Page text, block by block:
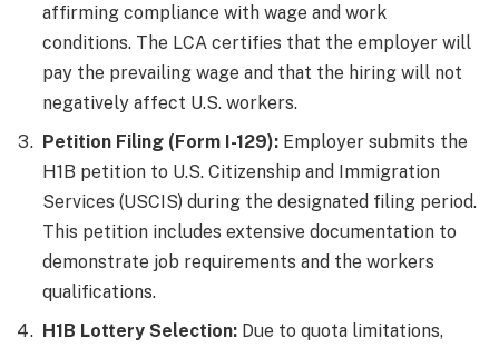
affirming compliance with wage and work
conditions. The LCA certifies that the employer will
pay the prevailing wage and that the hiring will not
negatively affect U.S. workers.
Petition Filing (Form I-129): Employer submits the
H1B petition to U.S. Citizenship and Immigration
Services (USCIS) during the designated filing period.
This petition includes extensive documentation to
demonstrate job requirements and the workers
qualifications.
H1B Lottery Selection: Due to quota limitations,